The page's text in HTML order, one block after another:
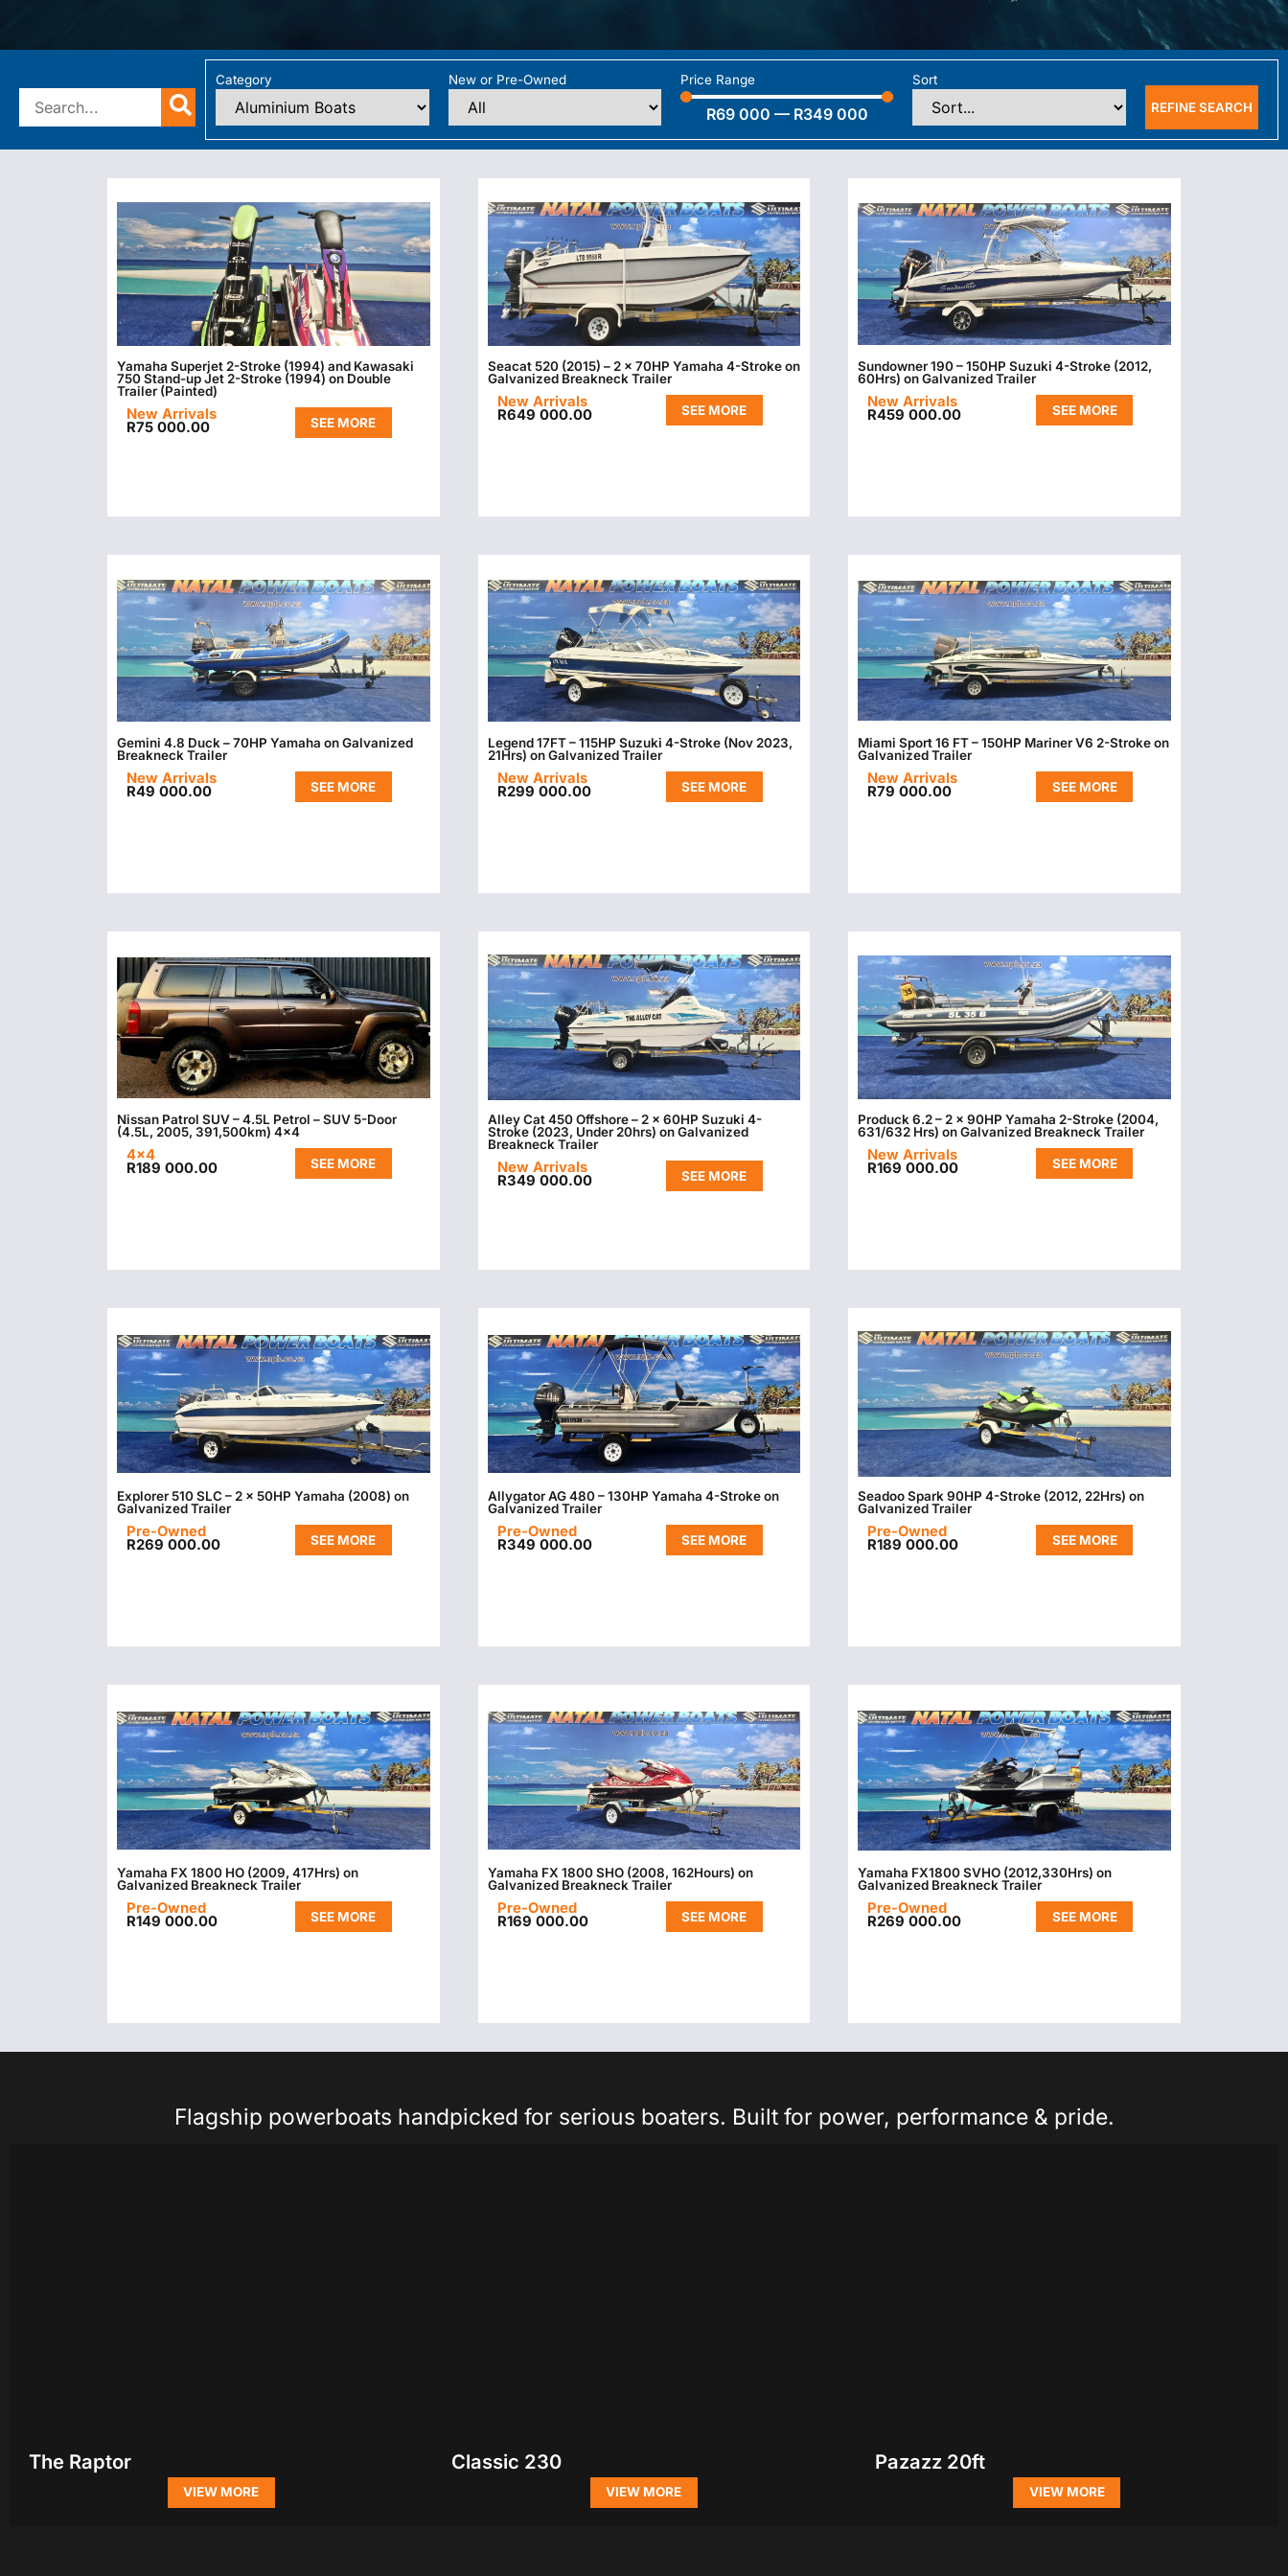
Category New or Pre-Owned Price Range
R69 000 — R349 000
Sort
REFINE SEARCH
Yamaha Superjet 2-Stroke (1994) and Kawasaki
750 Stand-up Jet 2-Stroke (1994) on Double
Trailer (Painted)
New Arrivals
R75 000.00 SEE MORE
Seacat 520 (2015) – 2 x 70HP Yamaha 4-Stroke on
Galvanized Breakneck Trailer
New Arrivals
R649 000.00 SEE MORE
Sundowner 190 – 150HP Suzuki 4-Stroke (2012,
60Hrs) on Galvanized Trailer
New Arrivals
R459 000.00 SEE MORE
Gemini 4.8 Duck – 70HP Yamaha on Galvanized
Breakneck Trailer
New Arrivals
R49 000.00 SEE MORE
Legend 17FT – 115HP Suzuki 4-Stroke (Nov 2023,
21Hrs) on Galvanized Trailer
New Arrivals
R299 000.00 SEE MORE
Miami Sport 16 FT – 150HP Mariner V6 2-Stroke on
Galvanized Trailer
New Arrivals
R79 000.00 SEE MORE
Nissan Patrol SUV – 4.5L Petrol – SUV 5-Door
(4.5L, 2005, 391,500km) 4×4
4x4
R189 000.00 SEE MORE
Alley Cat 450 Offshore – 2 x 60HP Suzuki 4-
Stroke (2023, Under 20hrs) on Galvanized
Breakneck Trailer
New Arrivals
R349 000.00 SEE MORE
Produck 6.2 – 2 x 90HP Yamaha 2-Stroke (2004,
631/632 Hrs) on Galvanized Breakneck Trailer
New Arrivals
R169 000.00 SEE MORE
Explorer 510 SLC – 2 x 50HP Yamaha (2008) on
Galvanized Trailer
Pre-Owned
R269 000.00 SEE MORE
Allygator AG 480 – 130HP Yamaha 4-Stroke on
Galvanized Trailer
Pre-Owned
R349 000.00 SEE MORE
Seadoo Spark 90HP 4-Stroke (2012, 22Hrs) on
Galvanized Trailer
Pre-Owned
R189 000.00 SEE MORE
Yamaha FX 1800 HO (2009, 417Hrs) on
Galvanized Breakneck Trailer
Pre-Owned
R149 000.00 SEE MORE
Yamaha FX 1800 SHO (2008, 162Hours) on
Galvanized Breakneck Trailer
Pre-Owned
R169 000.00 SEE MORE
Yamaha FX1800 SVHO (2012,330Hrs) on
Galvanized Breakneck Trailer
Pre-Owned
R269 000.00 SEE MORE
Flagship powerboats handpicked for serious boaters. Built for power, performance & pride.
The Raptor
VIEW MORE
Classic 230
VIEW MORE
Pazazz 20ft
VIEW MORE